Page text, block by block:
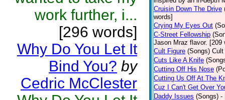
work further, i...
[296 words]
Why Do You Let It
Bind You? by
Cedric McClester
Cruisin Down The Drive
words]
Crying My Eyes Out
C-Street Fellowship
Jason Mraz flavor. [209
Cult Figure (Songs) Cult
Cuts Like A Knife
Cutting Off His Nose
Cutting Us Off At The
Cuz I Can't Get Over
Daddy Issues (Songs) -